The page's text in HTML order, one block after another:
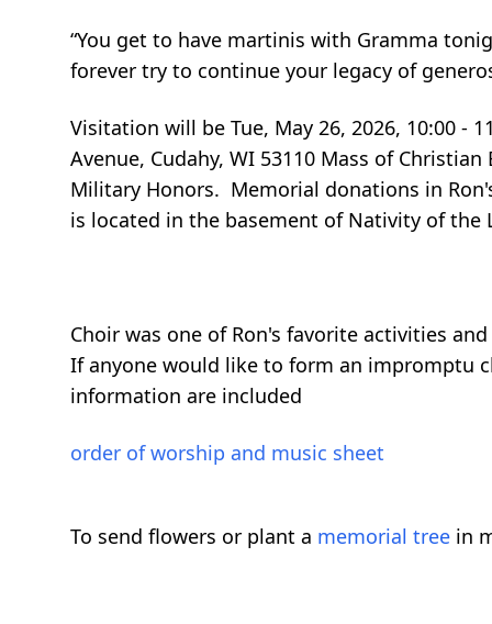
“You get to have martinis with Gramma
forever try to continue your legacy of
Visitation will be Tue, May 26, 2026, 10:00 -
Avenue, Cudahy, WI 53110 Mass of
Military Honors. Memorial donations in
is located in the basement of Nativity of the
Choir was one of Ron's favorite activities
If anyone would like to form an impromptu
information are included
order of worship and music sheet
To send flowers or plant a memorial tree in